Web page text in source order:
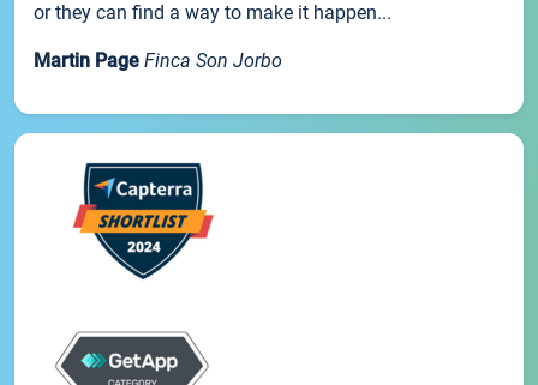
or they can find a way to make it happen...
Martin Page Finca Son Jorbo